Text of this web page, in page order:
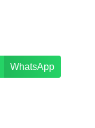
WhatsApp